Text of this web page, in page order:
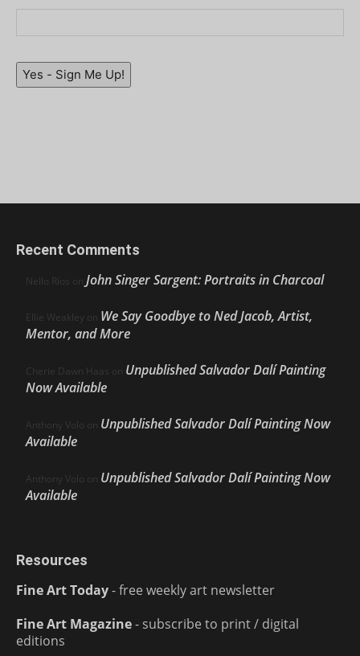
Yes - Sign Me Up!
Recent Comments
Nello Ríos on John Singer Sargent: Portraits in Charcoal
Ellie Weakley on We Say Goodbye to Ned Jacob, Artist,
Mentor, and More
Cherie Dawn Haas on Unpublished Salvador Dalí Painting
Now Available
Anthony Volo on Unpublished Salvador Dalí Painting Now
Available
Anthony Volo on Unpublished Salvador Dalí Painting Now
Available
Resources
Fine Art Today- free weekly art newsletter
Fine Art Magazine- subscribe to print / digital
editions